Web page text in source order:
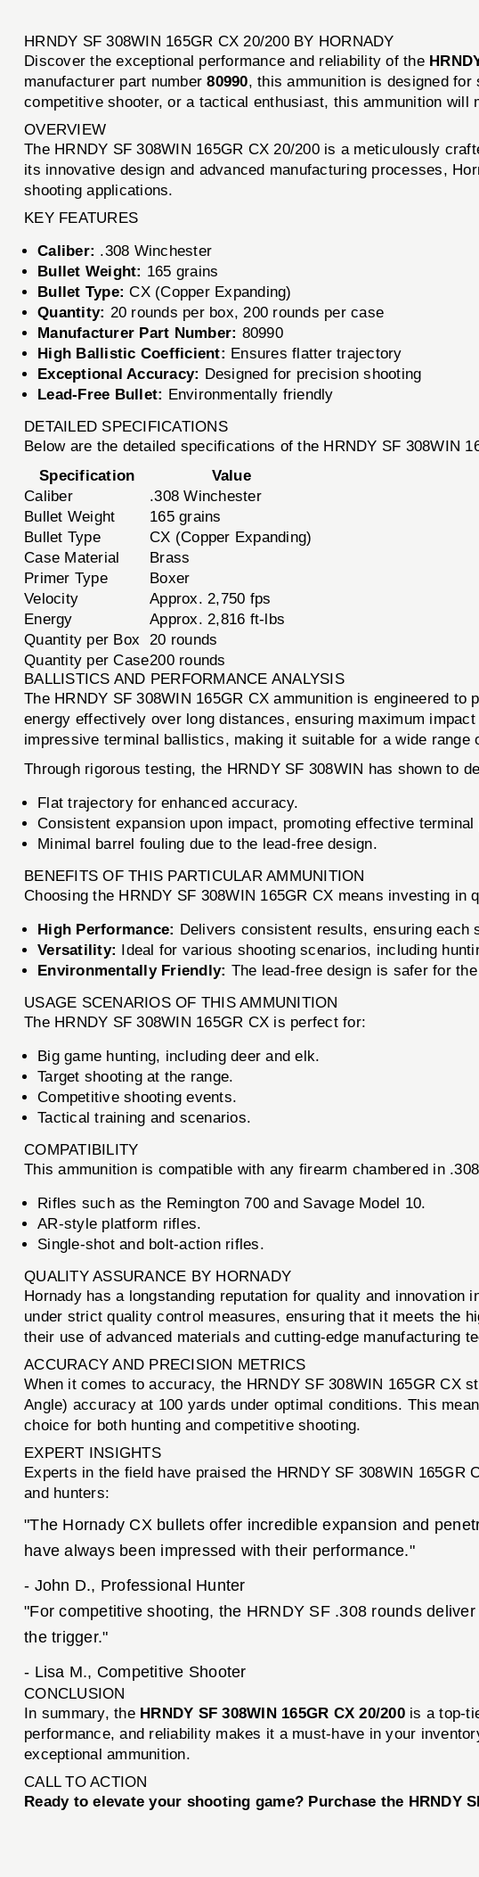
HRNDY SF 308WIN 165GR CX 20/200 BY HORNADY
Discover the exceptional performance and reliability of the
manufacturer part number80990, this ammunition is designed
competitive shooter, or a tactical enthusiast, this ammunition will
OVERVIEW
The HRNDY SF 308WIN 165GR CX 20/200 is a meticulously
its innovative design and advanced manufacturing processes,
shooting applications.
KEY FEATURES
Caliber: .308 Winchester
Bullet Weight: 165 grains
Bullet Type: CX (Copper Expanding)
Quantity: 20 rounds per box, 200 rounds per case
Manufacturer Part Number: 80990
High Ballistic Coefficient: Ensures flatter trajectory
Exceptional Accuracy: Designed for precision shooting
Lead-Free Bullet: Environmentally friendly
DETAILED SPECIFICATIONS
Below are the detailed specifications of the HRNDY SF 308WIN
Specification
Value
Caliber
.308 Winchester
Bullet Weight
165 grains
Bullet Type
CX (Copper Expanding)
Case Material
Brass
Primer Type
Boxer
Velocity
Approx. 2,750 fps
Energy
Approx. 2,816 ft-lbs
Quantity per Box
20 rounds
Quantity per Case200 rounds
BALLISTICS AND PERFORMANCE ANALYSIS
The HRNDY SF 308WIN 165GR CX ammunition is engineered
energy effectively over long distances, ensuring maximum
impressive terminal ballistics, making it suitable for a wide range
Through rigorous testing, the HRNDY SF 308WIN has shown to
Flat trajectory for enhanced accuracy.
Consistent expansion upon impact, promoting effective terminal
Minimal barrel fouling due to the lead-free design.
BENEFITS OF THIS PARTICULAR AMMUNITION
Choosing the HRNDY SF 308WIN 165GR CX means investing
High Performance: Delivers consistent results, ensuring each
Versatility: Ideal for various shooting scenarios, including
Environmentally Friendly: The lead-free design is safer for
USAGE SCENARIOS OF THIS AMMUNITION
The HRNDY SF 308WIN 165GR CX is perfect for:
Big game hunting, including deer and elk.
Target shooting at the range.
Competitive shooting events.
Tactical training and scenarios.
COMPATIBILITY
This ammunition is compatible with any firearm chambered in
Rifles such as the Remington 700 and Savage Model 10.
AR-style platform rifles.
Single-shot and bolt-action rifles.
QUALITY ASSURANCE BY HORNADY
Hornady has a longstanding reputation for quality and innovation
under strict quality control measures, ensuring that it meets the
their use of advanced materials and cutting-edge manufacturing
ACCURACY AND PRECISION METRICS
When it comes to accuracy, the HRNDY SF 308WIN 165GR CX
Angle) accuracy at 100 yards under optimal conditions. This
choice for both hunting and competitive shooting.
EXPERT INSIGHTS
Experts in the field have praised the HRNDY SF 308WIN
and hunters:
"The Hornady CX bullets offer incredible expansion and
have always been impressed with their performance."
- John D., Professional Hunter
"For competitive shooting, the HRNDY SF .308 rounds
the trigger."
- Lisa M., Competitive Shooter
CONCLUSION
In summary, the HRNDY SF 308WIN 165GR CX 20/200is a top-
performance, and reliability makes it a must-have in your
exceptional ammunition.
CALL TO ACTION
Ready to elevate your shooting game? Purchase the HRNDY